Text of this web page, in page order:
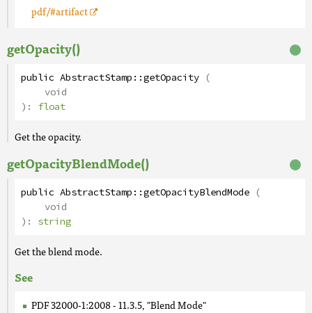
pdf/#artifact
getOpacity()
public AbstractStamp::getOpacity (
void
): float
Get the opacity.
getOpacityBlendMode()
public AbstractStamp::getOpacityBlendMode (
void
): string
Get the blend mode.
See
PDF 32000-1:2008 - 11.3.5, "Blend Mode"